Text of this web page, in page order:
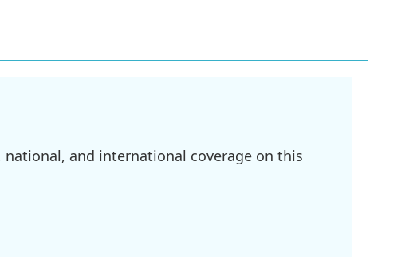
and international coverage on this